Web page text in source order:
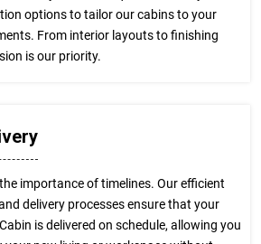
options to tailor our cabins to your
From interior layouts to finishing
is our priority.
importance of timelines. Our efficient
delivery processes ensure that your
is delivered on schedule, allowing you